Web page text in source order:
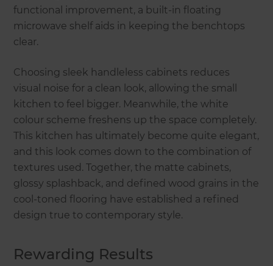
functional improvement, a built-in floating
microwave shelf aids in keeping the benchtops
clear.
Choosing sleek handleless cabinets reduces
visual noise for a clean look, allowing the small
kitchen to feel bigger. Meanwhile, the white
colour scheme freshens up the space completely.
This kitchen has ultimately become quite elegant,
and this look comes down to the combination of
textures used. Together, the matte cabinets,
glossy splashback, and defined wood grains in the
cool-toned flooring have established a refined
design true to contemporary style.
Rewarding Results